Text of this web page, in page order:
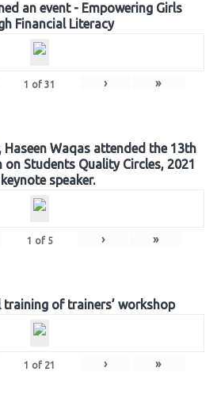
an event - Empowering Girls
Financial Literacy
1 of 31 › »
Waqas attended the 13th
Students Quality Circles, 2021
speaker.
1 of 5 › »
of trainers’ workshop
1 of 21 › »